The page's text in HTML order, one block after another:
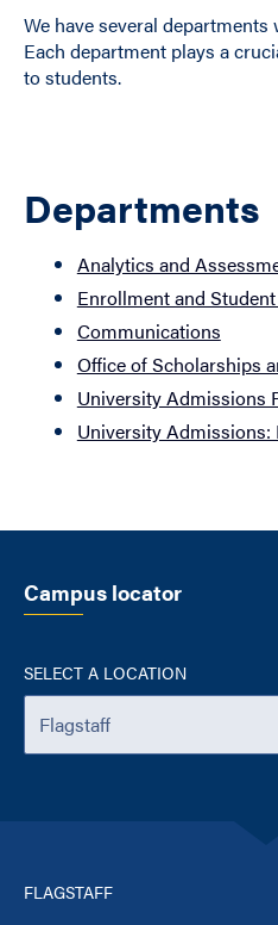
We have several
Each department plays a
to students.
Departments
Analytics and
Enrollment and
Communications
Office of Scholarships
University Admissions
University
Campus locator
SELECT A LOCATION
FLAGSTAFF